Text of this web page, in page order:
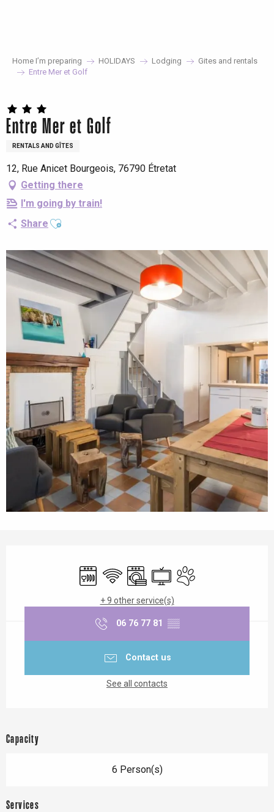
Home I’m preparing HOLIDAYS Lodging
Gites and rentals
Entre Mer et Golf
Entre Mer et Golf
RENTALS AND GÎTES
12, Rue Anicet Bourgeois, 76790 Étretat
Getting there
I'm going by train!
Share Ajouter aux favoris
Dishwashers
Wifi Washing machine
TelevisionAnimals accepted
+ 9 other service(s)
06 76 77 81 ▒▒
Contact us
See all contacts
Capacity
6 Person(s)
Services